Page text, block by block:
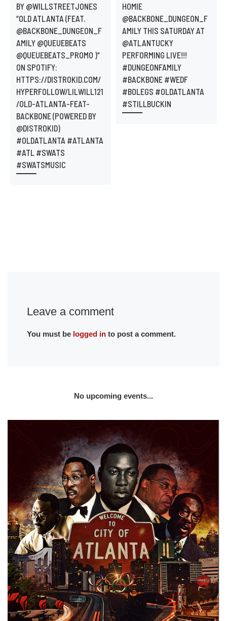
BY @WILLSTREETJONES
“OLD ATLANTA (FEAT.
@BACKBONE_DUNGEON_F
AMILY @QUEUEBEATS
@QUEUEBEATS_PROMO )”
ON SPOTIFY:
HTTPS://DISTROKID.COM/
HYPERFOLLOW/LILWILL121
/OLD-ATLANTA-FEAT-
BACKBONE (POWERED BY
@DISTROKID)
#OLDATLANTA #ATLANTA
#ATL #SWATS
#SWATSMUSIC
HOMIE
@BACKBONE_DUNGEON_F
AMILY THIS SATURDAY AT
@ATLANTUCKY
PERFORMING LIVE!!!
#DUNGEONFAMILY
#BACKBONE #WEDF
#BOLEGS #OLDATLANTA
#STILLBUCKIN
Leave a comment
You must be logged into post a comment.
No upcoming events...